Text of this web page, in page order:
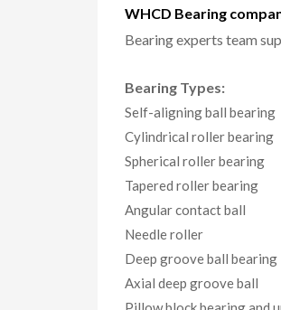
WHCD Bearing
Bearing experts team
Bearing Types:
Self-aligning ball bearing
Cylindrical roller bearing
Spherical roller bearing
Tapered roller bearing
Angular contact ball
Needle roller
Deep groove ball bearing
Axial deep groove ball